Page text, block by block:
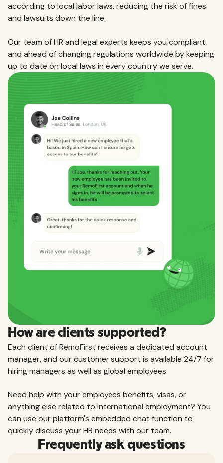
according to local labor laws, reducing the risk of fines
and lawsuits down the line.
Our team of HR and legal experts keeps you compliant
and ahead of changing regulations worldwide by keeping
up to date on local laws in every country we serve.
How are clients supported?
Each client of RemoFirst receives a dedicated account
manager, and our customer support is available 24/7 for
hiring managers as well as global employees.
Need help with your employees benefits, visas, or
anything else related to international employment? You
can use our platform's embedded chat function to
quickly discuss your HR needs with our team.
Frequently ask questions